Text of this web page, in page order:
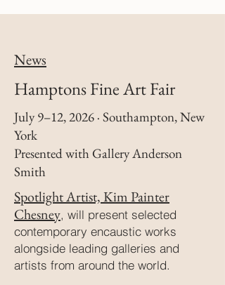
News
Hamptons Fine Art Fair
July 9–12, 2026 · Southampton, New
York
Presented with Gallery Anderson
Smith
Spotlight Artist, Kim Painter
Chesney, will present selected
contemporary encaustic works
alongside leading galleries and
artists from around the world.